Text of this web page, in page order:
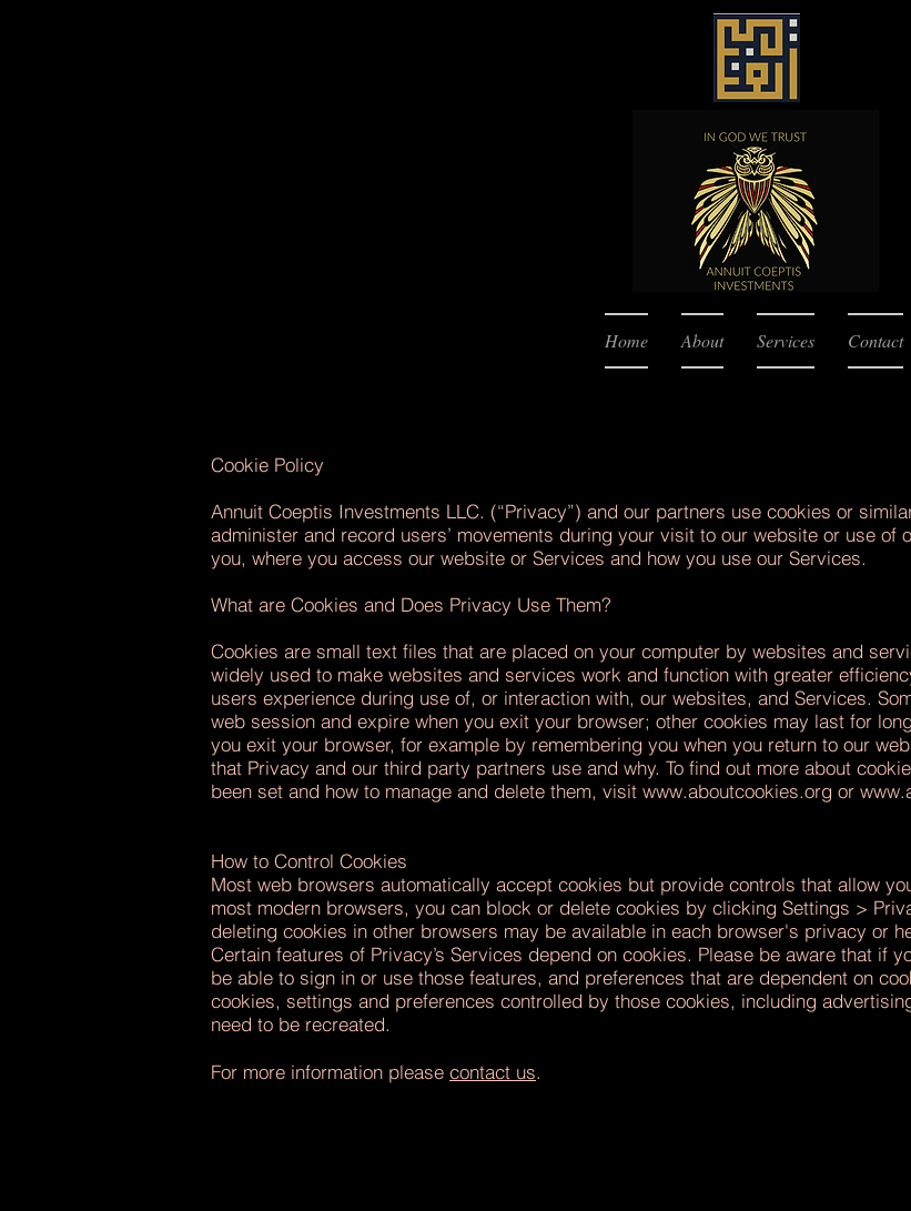
Home About Services Contact
Cookie Policy
Annuit Coeptis Investments LLC. (“Privacy”) and our partners use cookies or
administer and record users’ movements during your visit to our website or use of
you, where you access our website or Services and how you use our Services.
What are Cookies and Does Privacy Use Them?
Cookies are small text files that are placed on your computer by websites and
widely used to make websites and services work and function with greater
users experience during use of, or interaction with, our websites, and Services.
web session and expire when you exit your browser; other cookies may last for
you exit your browser, for example by remembering you when you return to our
that Privacy and our third party partners use and why. To find out more about
been set and how to manage and delete them, visit www.aboutcookies.org or
How to Control Cookies
Most web browsers automatically accept cookies but provide controls that allow
most modern browsers, you can block or delete cookies by clicking Settings >
deleting cookies in other browsers may be available in each browser's privacy or
Certain features of Privacy’s Services depend on cookies. Please be aware that if
be able to sign in or use those features, and preferences that are dependent on
cookies, settings and preferences controlled by those cookies, including
need to be recreated.
For more information please contact us.